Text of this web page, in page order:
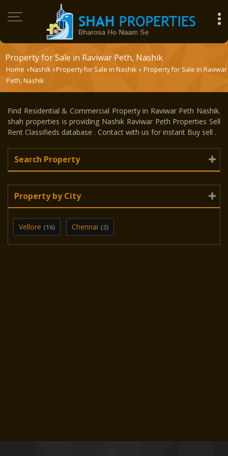
Property for Sale in Raviwar Peth, Nashik
Home ›Nashik ›Property for Sale in Nashik › Property for Sale in Raviwar
Peth, Nashik
Find Residential & Commercial Property in Raviwar Peth Nashik.
shah properties is providing Nashik Raviwar Peth Properties Sell
Rent Classifieds database . Contact with us for instant Buy sell .
Search Property
Property by City
Vellore (16) Chennai (2)